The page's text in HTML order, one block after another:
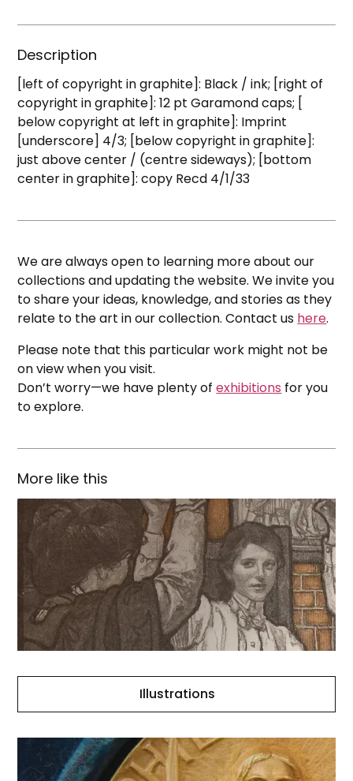
Description
[left of copyright in graphite]: Black / ink; [right of
copyright in graphite]: 12 pt Garamond caps; [
below copyright at left in graphite]: Imprint
[underscore] 4/3; [below copyright in graphite]:
just above center / (centre sideways); [bottom
center in graphite]: copy Recd 4/1/33
We are always open to learning more about our
collections and updating the website. We invite you
to share your ideas, knowledge, and stories as they
relate to the art in our collection. Contact us here.
Please note that this particular work might not be
on view when you visit.
Don’t worry—we have plenty ofexhibitions for you
to explore.
More like this
Illustrations
Illustrations
City